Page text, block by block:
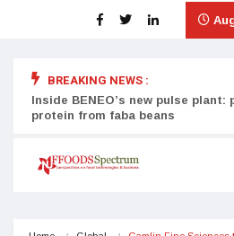
BREAKING NEWS :
Inside BENEO’s new pulse
protein from faba beans